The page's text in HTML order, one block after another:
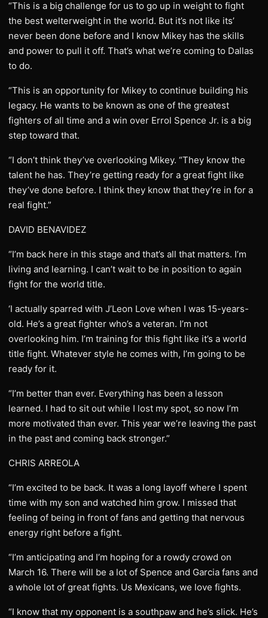
“This is a big challenge for us to go up in weight to fight
the best welterweight in the world. But it’s not like its’
never been done before and I know Mikey has the skills
and power to pull it off. That’s what we’re coming to Dallas
to do.
“This is an opportunity for Mikey to continue building his
legacy. He wants to be known as one of the greatest
fighters of all time and a win over Errol Spence Jr. is a big
step toward that.
“I don’t think they’ve overlooking Mikey. “They know the
talent he has. They’re getting ready for a great fight like
they’ve done before. I think they know that they’re in for a
real fight.”
DAVID BENAVIDEZ
“I’m back here in this stage and that’s all that matters. I’m
living and learning. I can’t wait to be in position to again
fight for the world title.
‘I actually sparred with J’Leon Love when I was 15-years-
old. He’s a great fighter who’s a veteran. I’m not
overlooking him. I’m training for this fight like it’s a world
title fight. Whatever style he comes with, I’m going to be
ready for it.
“I’m better than ever. Everything has been a lesson
learned. I had to sit out while I lost my spot, so now I’m
more motivated than ever. This year we’re leaving the past
in the past and coming back stronger.”
CHRIS ARREOLA
“I’m excited to be back. It was a long layoff where I spent
time with my son and watched him grow. I missed that
feeling of being in front of fans and getting that nervous
energy right before a fight.
“I’m anticipating and I’m hoping for a rowdy crowd on
March 16. There will be a lot of Spence and Garcia fans and
a whole lot of great fights. Us Mexicans, we love fights.
“I know that my opponent is a southpaw and he’s slick. He’s